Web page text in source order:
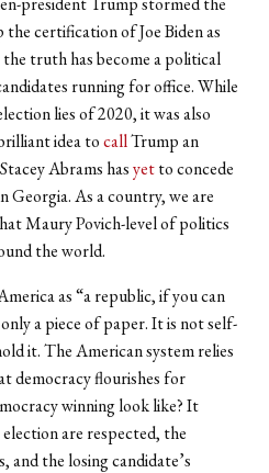
certification of Joe Biden as
truth has become a political
running for office. While
lies of 2020, it was also
idea tocallTrump an
Abrams hasyetto concede
Georgia. As a country, we are
Maury Povich-level of politics
the world.
as “a republic, if you can
a piece of paper. It is not self-
it. The American system relies
democracy flourishes for
winning look like? It
are respected, the
and the losing candidate’s